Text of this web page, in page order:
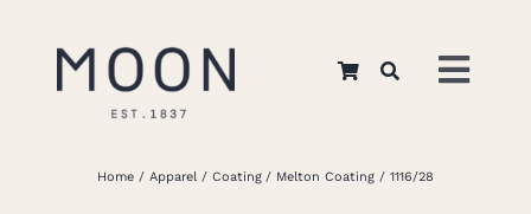
Home Apparel Coating Melton Coating 1116/28